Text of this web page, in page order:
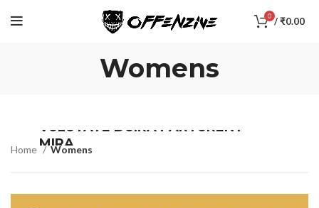
0 /₹0.00
Womens
VULUTATE DUIRA PARTURENT
MIRA
parturent fusce tique.
Home Womens